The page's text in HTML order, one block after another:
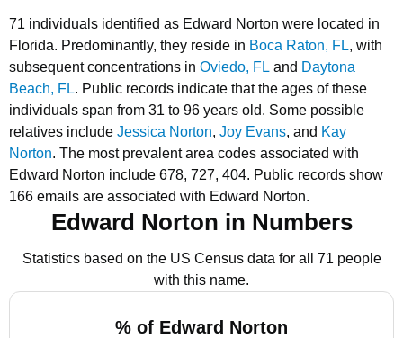
71 individuals identified as Edward Norton were located in
Florida. Predominantly, they reside in Boca Raton, FL, with
subsequent concentrations in Oviedo, FL and Daytona
Beach, FL. Public records indicate that the ages of these
individuals span from 31 to 96 years old. Some possible
relatives include Jessica Norton, Joy Evans, and Kay
Norton. The most prevalent area codes associated with
Edward Norton include 678, 727, 404. Public records show
166 emails are associated with Edward Norton.
Edward Norton in Numbers
Statistics based on the US Census data for all 71 people
with this name.
% of Edward Norton